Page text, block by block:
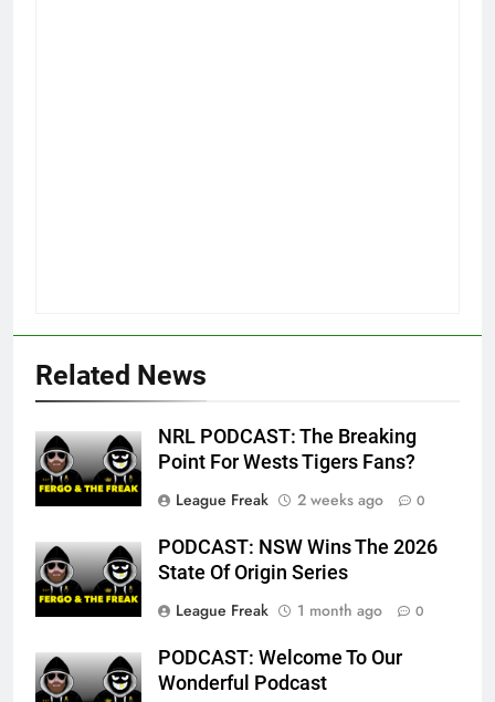
Related News
NRL PODCAST: The Breaking
Point For Wests Tigers Fans?
League Freak
2 weeks ago 0
PODCAST: NSW Wins The 2026
State Of Origin Series
League Freak
1 month ago 0
PODCAST: Welcome To Our
Wonderful Podcast